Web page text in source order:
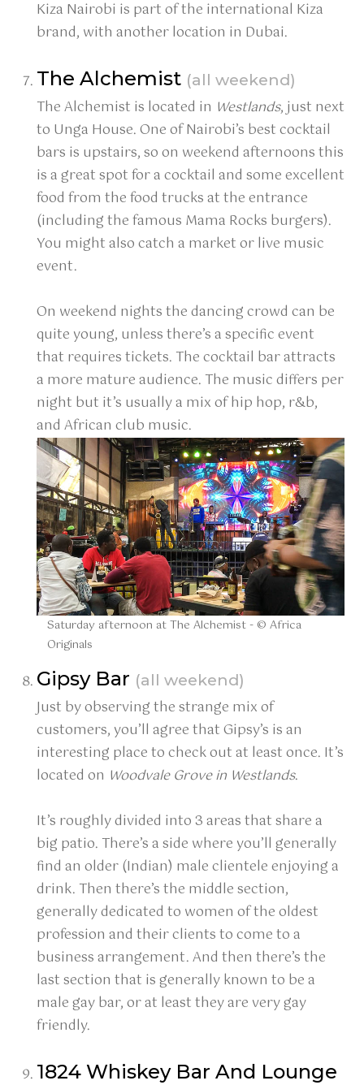
Kiza Nairobi is part of the international Kiza
brand, with another location in Dubai.
The Alchemist (all weekend)
The Alchemist is located in Westlands, just next
to Unga House. One of Nairobi’s best cocktail
bars is upstairs, so on weekend afternoons this
is a great spot for a cocktail and some excellent
food from the food trucks at the entrance
(including the famous Mama Rocks burgers).
You might also catch a market or live music
event.
On weekend nights the dancing crowd can be
quite young, unless there’s a specific event
that requires tickets. The cocktail bar attracts
a more mature audience. The music differs per
night but it’s usually a mix of hip hop, r&b,
and African club music.
Saturday afternoon at The Alchemist - © Africa
Originals
Gipsy Bar (all weekend)
Just by observing the strange mix of
customers, you’ll agree that Gipsy’s is an
interesting place to check out at least once. It’s
located on Woodvale Grove in Westlands.
It’s roughly divided into 3 areas that share a
big patio. There’s a side where you’ll generally
find an older (Indian) male clientele enjoying a
drink. Then there’s the middle section,
generally dedicated to women of the oldest
profession and their clients to come to a
business arrangement. And then there’s the
last section that is generally known to be a
male gay bar, or at least they are very gay
friendly.
1824 Whiskey Bar And Lounge